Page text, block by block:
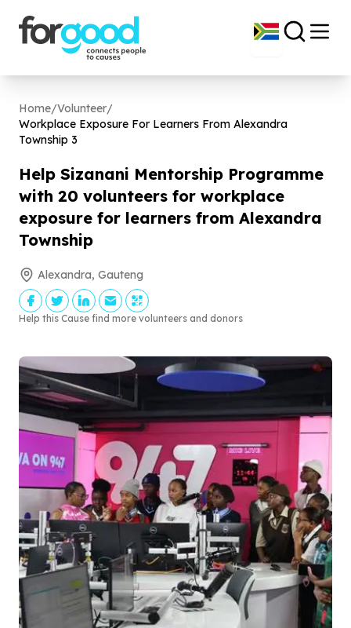
Home/Volunteer/
Workplace Exposure For Learners From Alexandra
Township 3
Help Sizanani Mentorship Programme
with 20 volunteers for workplace
exposure for learners from Alexandra
Township
Alexandra, Gauteng
Help this Cause find more volunteers and donors